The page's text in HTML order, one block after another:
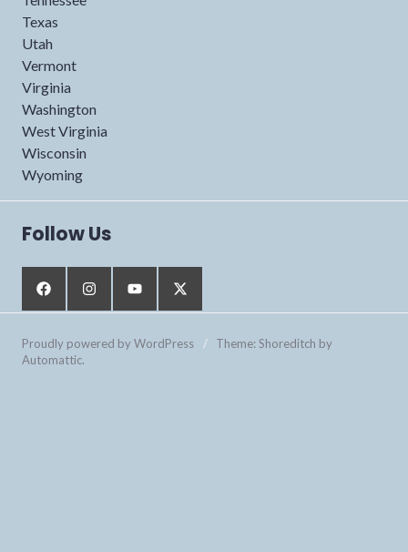
Texas
Utah
Vermont
Virginia
Washington
West Virginia
Wisconsin
Wyoming
Follow Us
Proudly powered by WordPress /
Theme: Shoreditch by
Automattic.